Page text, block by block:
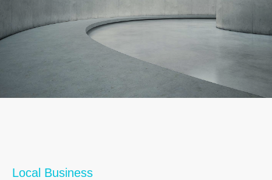
Local Business